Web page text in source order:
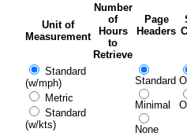
Unit of
Measurement
Number
of
Hours
to
Retrieve
Page
Headers
Standard
(w/mph)
Metric
Standard
(w/kts)
Standard
Minimal
None